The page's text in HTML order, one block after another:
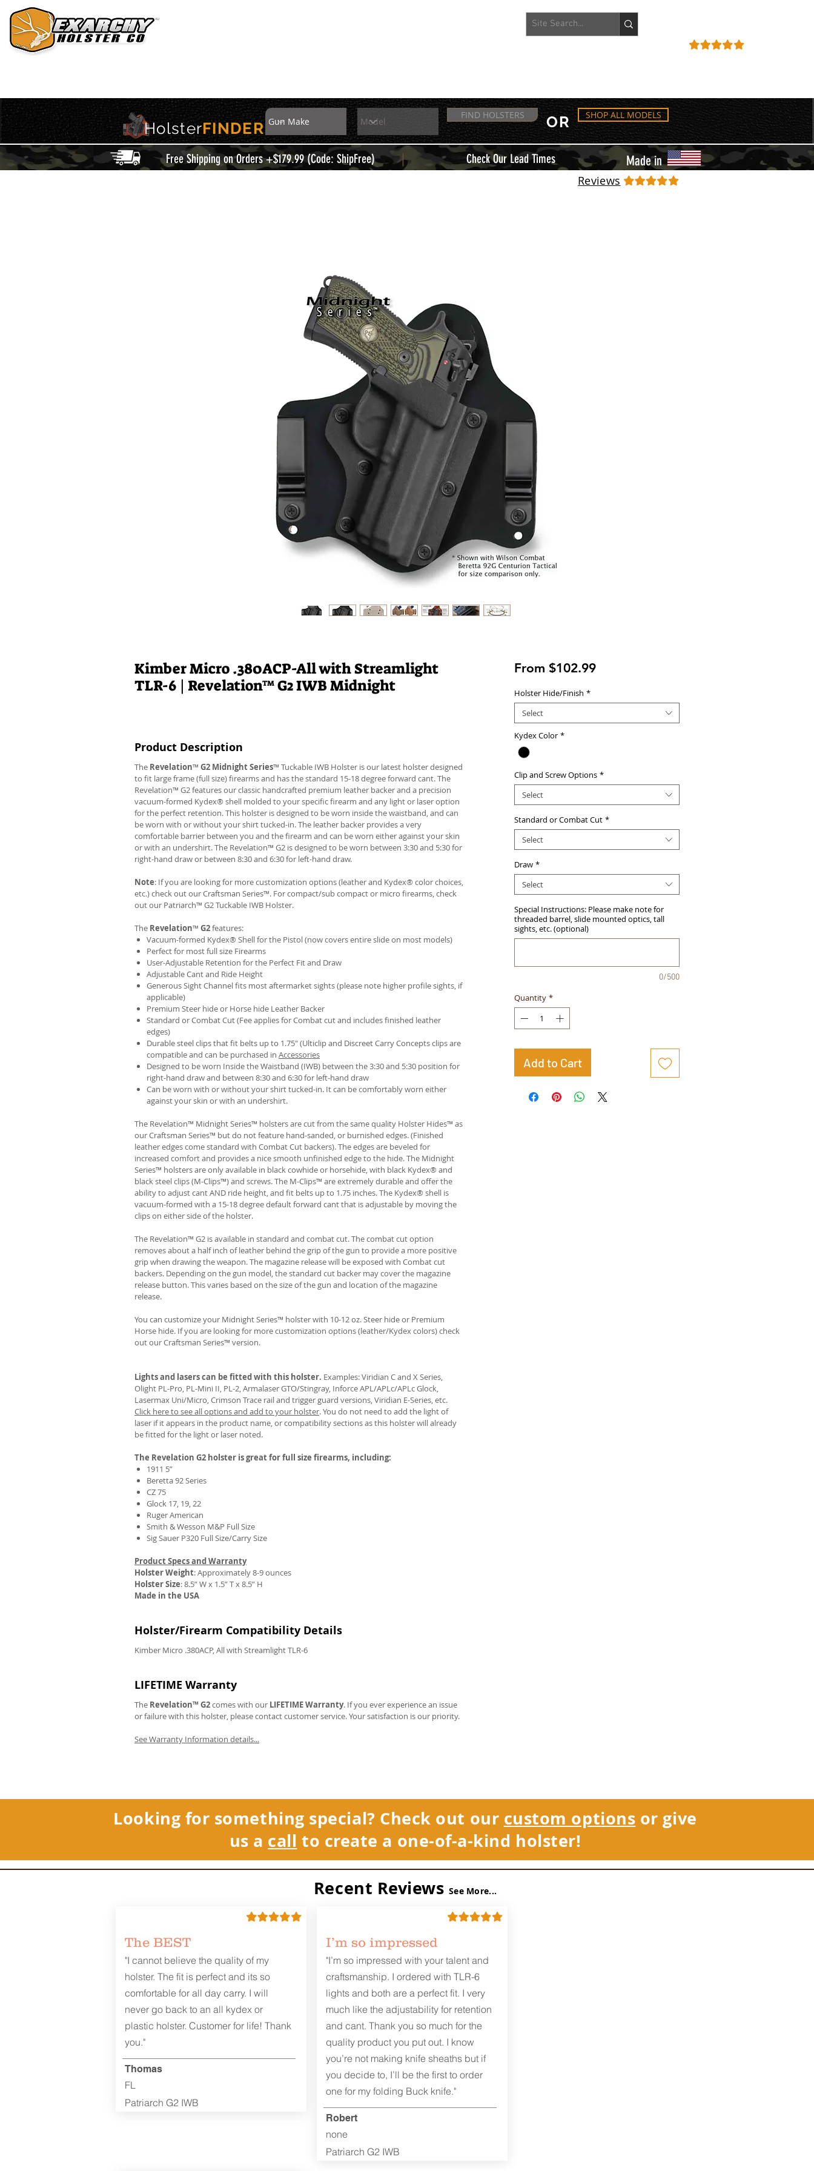
HolsterFINDER
FIND HOLSTERS OR SHOP ALL MODELS
Free Shipping on Orders +$179.99 (Code: ShipFree) | Check Our Lead Times Made in
Kimber Micro .380ACP-All with Streamlight
TLR-6 | Revelation™ G2 IWB Midnight
Product Description
The Revelation™ G2 Midnight Series™ Tuckable IWB Holster is our latest holster designed
to fit large frame (full size) firearms and has the standard 15-18 degree forward cant. The
Revelation™ G2 features our classic handcrafted premium leather backer and a precision
vacuum-formed Kydex® shell molded to your specific firearm and any light or laser option
for the perfect retention. This holster is designed to be worn inside the waistband, and can
be worn with or without your shirt tucked-in. The leather backer provides a very
comfortable barrier between you and the firearm and can be worn either against your skin
or with an undershirt. The Revelation™ G2 is designed to be worn between 3:30 and 5:30 for
right-hand draw or between 8:30 and 6:30 for left-hand draw.
Note: If you are looking for more customization options (leather and Kydex® color choices,
etc.) check out our Craftsman Series™. For compact/sub compact or micro firearms, check
out our Patriarch™ G2 Tuckable IWB Holster.
The Revelation™ G2features:
Vacuum-formed Kydex® Shell for the Pistol (now covers entire slide on most models)
Perfect for most full size Firearms
User-Adjustable Retention for the Perfect Fit and Draw
Adjustable Cant and Ride Height
Generous Sight Channel fits most aftermarket sights (please note higher profile sights, if
applicable)
Premium Steer hide or Horse hide Leather Backer
Standard or Combat Cut (Fee applies for Combat cut and includes finished leather
edges)
Durable steel clips that fit belts up to 1.75" (Ulticlip and Discreet Carry Concepts clips are
compatible and can be purchased in Accessories
Designed to be worn Inside the Waistband (IWB) between the 3:30 and 5:30 position for
right-hand draw and between 8:30 and 6:30 for left-hand draw
Can be worn with or without your shirt tucked-in. It can be comfortably worn either
against your skin or with an undershirt.
The Revelation™ Midnight Series™ holsters are cut from the same quality Holster Hides™ as
our Craftsman Series™ but do not feature hand-sanded, or burnished edges. (Finished
leather edges come standard with Combat Cut backers). The edges are beveled for
increased comfort and provides a nice smooth unfinished edge to the hide. The Midnight
Series™ holsters are only available in black cowhide or horsehide, with black Kydex® and
black steel clips (M-Clips™) and screws. The M-Clips™ are extremely durable and offer the
ability to adjust cant AND ride height, and fit belts up to 1.75 inches. The Kydex® shell is
vacuum-formed with a 15-18 degree default forward cant that is adjustable by moving the
clips on either side of the holster.
The Revelation™ G2 is available in standard and combat cut. The combat cut option
removes about a half inch of leather behind the grip of the gun to provide a more positive
grip when drawing the weapon. The magazine release will be exposed with Combat cut
backers. Depending on the gun model, the standard cut backer may cover the magazine
release button. This varies based on the size of the gun and location of the magazine
release.
You can customize your Midnight Series™ holster with 10-12 oz. Steer hide or Premium
Horse hide. If you are looking for more customization options (leather/Kydex colors) check
out our Craftsman Series™ version.
Lights and lasers can be fitted with this holster. Examples: Viridian C and X Series,
Olight PL-Pro, PL-Mini II, PL-2, Armalaser GTO/Stingray, Inforce APL/APLc/APLc Glock,
Lasermax Uni/Micro, Crimson Trace rail and trigger guard versions, Viridian E-Series, etc.
Click here to see all options and add to your holster.You do not need to add the light of
laser if it appears in the product name, or compatibility sections as this holster will already
be fitted for the light or laser noted.
The Revelation G2 holster is great for full size firearms, including:
1911 5”
Beretta 92 Series
CZ 75
Glock 17, 19, 22
Ruger American
Smith & Wesson M&P Full Size
Sig Sauer P320 Full Size/Carry Size
Product Specs and Warranty
Holster Weight:Approximately 8-9 ounces
Holster Size: 8.5” W x 1.5” T x 8.5” H
Made in the USA
Holster/Firearm Compatibility Details
Kimber Micro .380ACP, All with Streamlight TLR-6
LIFETIME Warranty
The Revelation™ G2comes with our LIFETIME Warranty. If you ever experience an issue
or failure with this holster, please contact customer service. Your satisfaction is our priority.
See Warranty Information details...
From $102.99Sale
Holster Hide/Finish *
Select
Kydex Color *
Clip and Screw Options *
Select
Standard or Combat Cut *
Select
Draw *
Select
Special Instructions: Please make note for
threaded barrel, slide mounted optics, tall
sights, etc. (optional)
0/500
Quantity *
Add to Cart
Reviews
Looking for something special? Check out our custom options or give
us a call to create a one-of-a-kind holster!
Recent Reviews See More...
The BEST
"I cannot believe the quality of my
holster. The fit is perfect and its so
comfortable for all day carry. I will
never go back to an all kydex or
plastic holster. Customer for life! Thank
you."
Thomas
FL
Patriarch G2 IWB
I’m so impressed
"I’m so impressed with your talent and
craftsmanship. I ordered with TLR-6
lights and both are a perfect fit. I very
much like the adjustability for retention
and cant. Thank you so much for the
quality product you put out. I know
you’re not making knife sheaths but if
you decide to, I’ll be the first to order
one for my folding Buck knife."
Robert
none
Patriarch G2 IWB